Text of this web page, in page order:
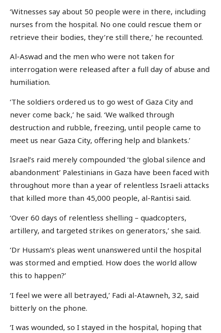
‘Witnesses say about 50 people were in there, including
nurses from the hospital. No one could rescue them or
retrieve their bodies, they’re still there,’ he recounted.
Al-Aswad and the men who were not taken for
interrogation were released after a full day of abuse and
humiliation.
‘The soldiers ordered us to go west of Gaza City and
never come back,’ he said. ‘We walked through
destruction and rubble, freezing, until people came to
meet us near Gaza City, offering help and blankets.’
Israel’s raid merely compounded ‘the global silence and
abandonment’ Palestinians in Gaza have been faced with
throughout more than a year of relentless Israeli attacks
that killed more than 45,000 people, al-Rantisi said.
‘Over 60 days of relentless shelling – quadcopters,
artillery, and targeted strikes on generators,’ she said.
‘Dr Hussam’s pleas went unanswered until the hospital
was stormed and emptied. How does the world allow
this to happen?’
‘I feel we were all betrayed,’ Fadi al-Atawneh, 32, said
bitterly on the phone.
‘I was wounded, so I stayed in the hospital, hoping that